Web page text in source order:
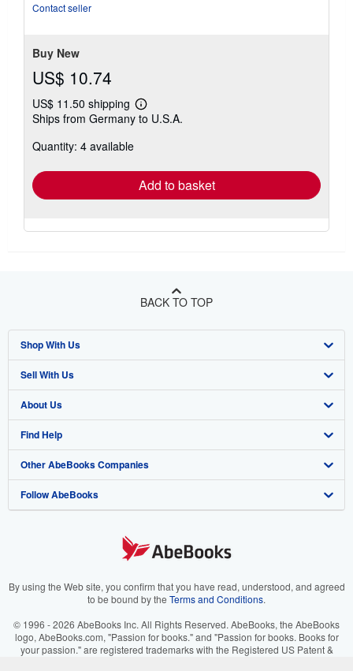
Contact seller
Buy New
US$ 10.74
US$ 11.50 shipping
Learn
more
Ships from Germany to U.S.A.
Quantity: 4 available
Add to basket
BACK TO TOP
Shop With Us
Advanced Search
Browse Collections
My Account
My Orders
View Basket
Sell With Us
Start Selling
Join Our Affiliate Program
Book Buyback
Refer a seller
About Us
About AbeBooks
Media
Careers
Your Ads Privacy Choices
Accessibility
Find Help
Help
Customer Support
Other AbeBooks Companies
AbeBooks.co.uk
AbeBooks.it
AbeBooks.ca
Follow AbeBooks
By using the Web site, you confirm that you have read, understood, and agreed
to be bound by the Terms and Conditions.
© 1996 - 2026 AbeBooks Inc. All Rights Reserved. AbeBooks, the AbeBooks
logo, AbeBooks.com, "Passion for books." and "Passion for books. Books for
your passion." are registered trademarks with the Registered US Patent &